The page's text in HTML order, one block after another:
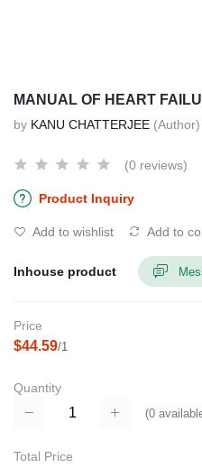
MANUAL OF HEART
by KANU CHATTERJEE (Author)
(0 reviews)
Product Inquiry
Add to wishlist Add to
Inhouse product
Price
$44.59/1
Quantity
(0
Total Price